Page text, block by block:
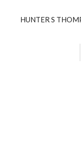
HUNTER S